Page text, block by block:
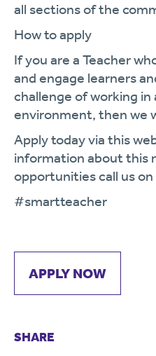
all sections of the
How to apply
If you are a Teacher
and engage learners
challenge of working in
environment, then we
Apply today via this
information about this
opportunities call us
#smartteacher
APPLY NOW
SHARE